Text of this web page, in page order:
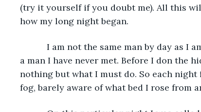
(try it yourself if you doubt me). All this
how my long night began.
a man I have never met. Before I don the
nothing but what I must do. So each
fog, barely aware of what bed I rose from